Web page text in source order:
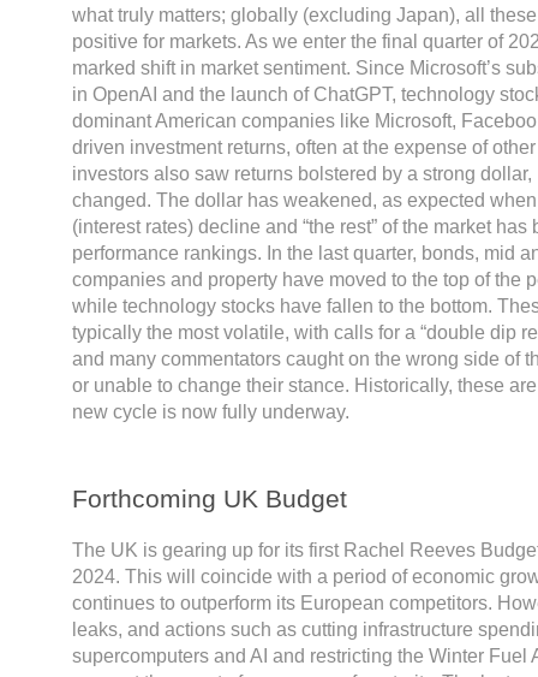
what truly matters; globally (excluding Japan), all
positive for markets. As we enter the final quarter of
marked shift in market sentiment. Since Microsoft’s
in OpenAI and the launch of ChatGPT, technology
dominant American companies like Microsoft,
driven investment returns, often at the expense of
investors also saw returns bolstered by a strong
changed. The dollar has weakened, as expected
(interest rates) decline and “the rest” of the market has
performance rankings. In the last quarter, bonds, mid
companies and property have moved to the top of the
while technology stocks have fallen to the bottom.
typically the most volatile, with calls for a “double dip
and many commentators caught on the wrong side of
or unable to change their stance. Historically, these
new cycle is now fully underway.
Forthcoming UK Budget
The UK is gearing up for its first Rachel Reeves
2024. This will coincide with a period of economic
continues to outperform its European competitors.
leaks, and actions such as cutting infrastructure
supercomputers and AI and restricting the Winter Fuel